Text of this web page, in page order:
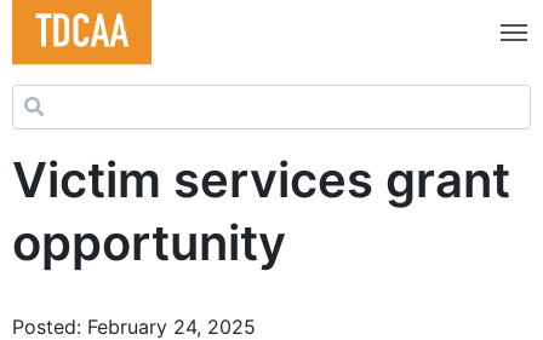
Search for:
Victim services grant
opportunity
Posted: February 24, 2025